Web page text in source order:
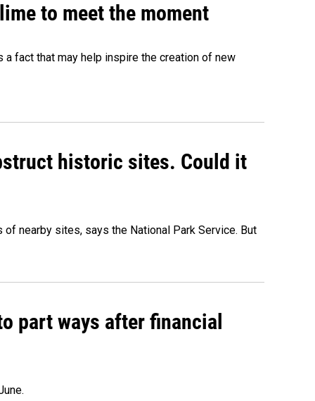
to meet the moment
fact that may help inspire the creation of new
historic sites. Could it
nearby sites, says the National Park Service. But
part ways after financial